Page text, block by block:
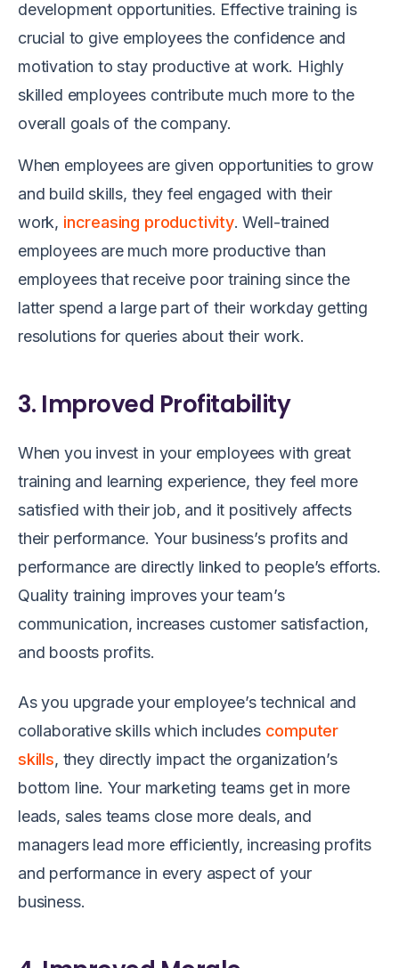
development opportunities. Effective training is
crucial to give employees the confidence and
motivation to stay productive at work. Highly
skilled employees contribute much more to the
overall goals of the company.
When employees are given opportunities to grow
and build skills, they feel engaged with their
work, increasing productivity. Well-trained
employees are much more productive than
employees that receive poor training since the
latter spend a large part of their workday getting
resolutions for queries about their work.
3. Improved Profitability
When you invest in your employees with great
training and learning experience, they feel more
satisfied with their job, and it positively affects
their performance. Your business’s profits and
performance are directly linked to people’s efforts.
Quality training improves your team’s
communication, increases customer satisfaction,
and boosts profits.
As you upgrade your employee’s technical and
collaborative skills which includes computer
skills, they directly impact the organization’s
bottom line. Your marketing teams get in more
leads, sales teams close more deals, and
managers lead more efficiently, increasing profits
and performance in every aspect of your
business.